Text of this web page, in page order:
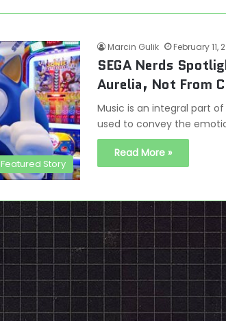
Featured Story
Marcin Gulik February 11,
SEGA Nerds
Aurelia, Not From
Music is an integral part
used to convey the
Read More »